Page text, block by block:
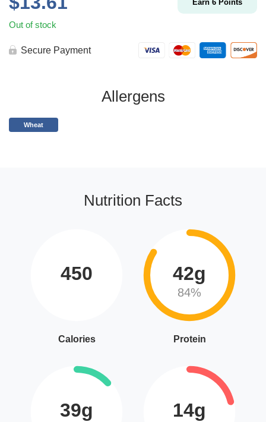
Earn 6 Points
Out of stock
Secure Payment
Allergens
Wheat
Nutrition Facts
450
Calories
42g
84%
Protein
39g 14g